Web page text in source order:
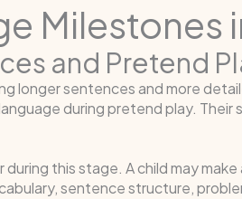
Milestones
and Pretend
longer sentences and more
during pretend play.
this stage. A child may
sentence structure,